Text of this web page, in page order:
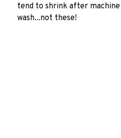
tend to shrink after machine
wash...not these!